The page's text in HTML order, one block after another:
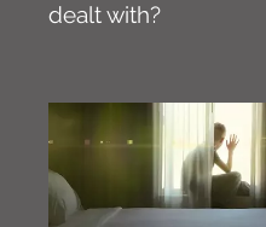
dealt with?